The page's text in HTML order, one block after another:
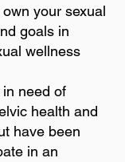
your sexual
goals in
wellness
need of
health and
have been
in an